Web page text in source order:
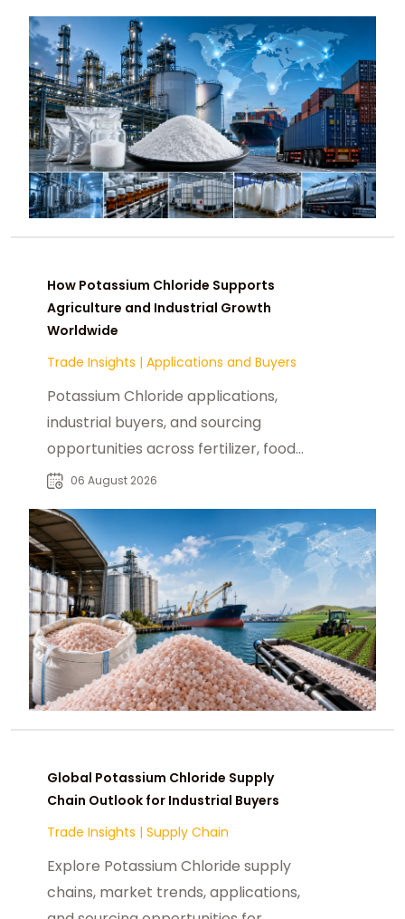
How Potassium Chloride Supports
Agriculture and Industrial Growth
Worldwide
Trade Insights | Applications and Buyers
Potassium Chloride applications,
industrial buyers, and sourcing
opportunities across fertilizer, food,
pharmaceutical, and manufacturing
06 August 2026
Global Potassium Chloride Supply
Chain Outlook for Industrial Buyers
Trade Insights | Supply Chain
Explore Potassium Chloride supply
chains, market trends, applications,